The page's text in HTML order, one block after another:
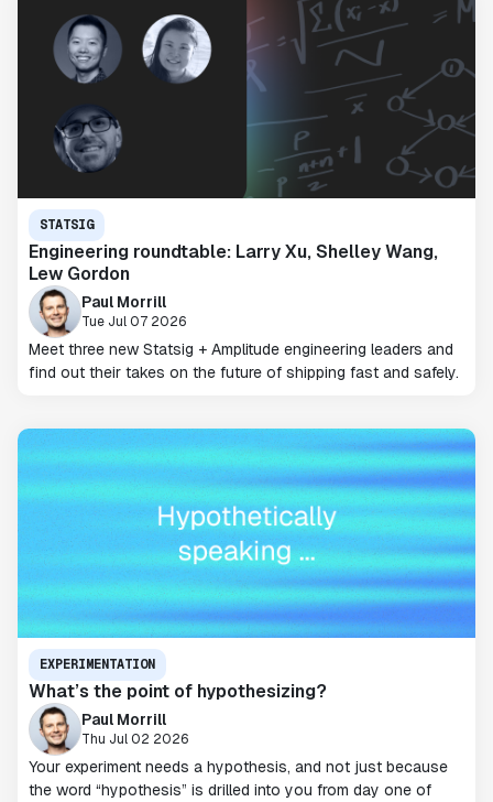
STATSIG
Engineering roundtable: Larry Xu, Shelley Wang,
Lew Gordon
Paul Morrill
Tue Jul 07 2026
Meet three new Statsig + Amplitude engineering leaders and
find out their takes on the future of shipping fast and safely.
EXPERIMENTATION
What’s the point of hypothesizing?
Paul Morrill
Thu Jul 02 2026
Your experiment needs a hypothesis, and not just because
the word “hypothesis” is drilled into you from day one of